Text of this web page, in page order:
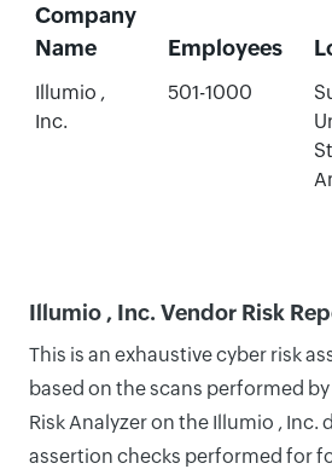
Company
Name
Employees
Illumio ,
Inc.
501-1000
Illumio , Inc. Vendor Risk
This is an exhaustive cyber risk
based on the scans performed
Risk Analyzer on the Illumio , Inc.
assertion checks performed for